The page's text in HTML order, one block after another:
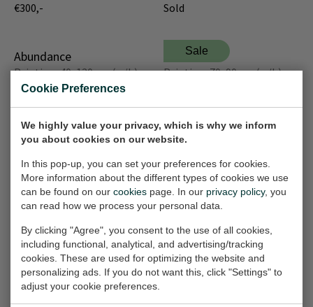
Cookie Preferences
We highly value your privacy, which is why we inform
you about cookies on our website.
In this pop-up, you can set your preferences for cookies.
More information about the different types of cookies we use
can be found on our cookies page. In our privacy policy, you
can read how we process your personal data.
By clicking "Agree", you consent to the use of all cookies,
including functional, analytical, and advertising/tracking
cookies. These are used for optimizing the website and
personalizing ads. If you do not want this, click "Settings" to
adjust your cookie preferences.
€300,-
Sold
Abundance
Painting, 40x120 cm (w/h)
€300,-
Sale
The Shen
Painting, 70x90 cm (w/h)
Sale
Tree of Life
Painting, 70x90 cm (w/h)
€500,- €1.000,-
Rainy day
Painting, 70x90 cm (w/h)
€500,- €1.000,-
Abstract composition
Painting, 70x90 cm (w/h)
€500,-
Melancholy
Painting, 70x90 cm (w/h)
Sold